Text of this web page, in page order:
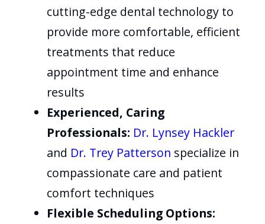
cutting-edge dental technology to
provide more comfortable, efficient
treatments that reduce
appointment time and enhance
results
Experienced, Caring
Professionals: Dr. Lynsey Hackler
and Dr. Trey Patterson specialize in
compassionate care and patient
comfort techniques
Flexible Scheduling Options: